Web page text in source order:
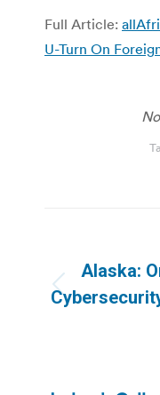
Full Article:
U-Turn On
Alaska: